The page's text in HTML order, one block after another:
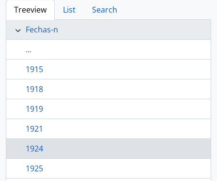
Treeview List
Search
Fechas-n
...
1915
1918
1919
1921
1924
1925